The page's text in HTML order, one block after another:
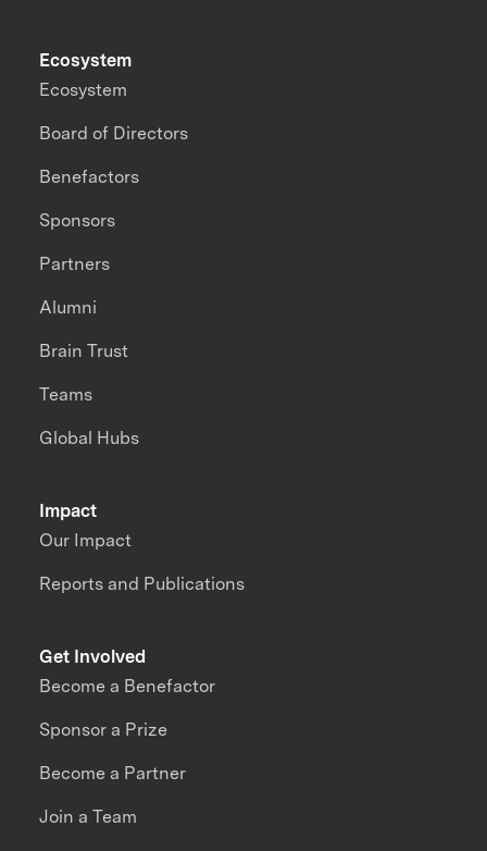
Impact
Our Impact
Reports and Publications
Ecosystem
Ecosystem
Board of Directors
Benefactors
Sponsors
Partners
Alumni
Brain Trust
Teams
Global Hubs
Get Involved
Become a Benefactor
Sponsor a Prize
Become a Partner
Join a Team